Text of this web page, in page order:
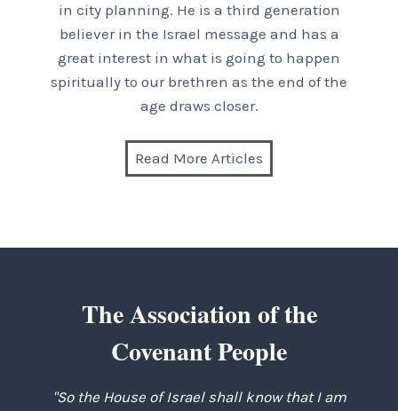
in city planning. He is a third generation
believer in the Israel message and has a
great interest in what is going to happen
spiritually to our brethren as the end of the
age draws closer.
Read More Articles
The Association of the
Covenant People
"So the House of Israel shall know that I am